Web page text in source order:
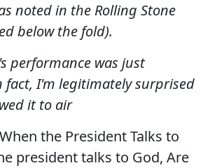
noted in the Rolling Stone
below the fold).
performance was just
fact, I'm legitimately surprised
it to air
the President Talks to
president talks to God, Are